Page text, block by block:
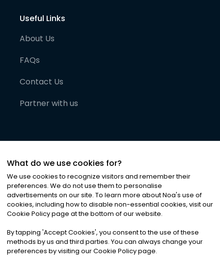
Useful Links
About Us
FAQs
Contact Us
Partner with us
©2026Noa News Ltd. ALL RIGHTS RESERVED
Privacy|Terms & Conditions|Cookies
What do we use cookies for?
We use cookies to recognize visitors and remember their
preferences. We do not use them to personalise
advertisements on our site. To learn more about Noa's use of
cookies, including how to disable non-essential cookies, visit our
Cookie Policy page at the bottom of our website.
By tapping 'Accept Cookies', you consent to the use of these
methods by us and third parties. You can always change your
preferences by visiting our Cookie Policy page.